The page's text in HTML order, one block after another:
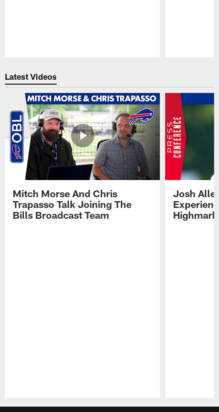
Latest Videos
Mitch Morse And Chris
Trapasso Talk Joining The
Bills Broadcast Team
Josh